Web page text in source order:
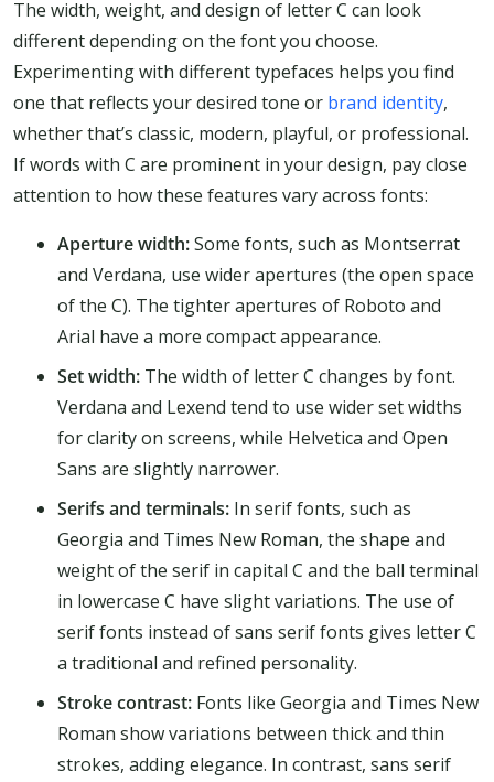
The width, weight, and design of letter C can look
different depending on the font you choose.
Experimenting with different typefaces helps you find
one that reflects your desired tone or brand identity,
whether that’s classic, modern, playful, or professional.
If words with C are prominent in your design, pay close
attention to how these features vary across fonts:
Aperture width:Some fonts, such as Montserrat
and Verdana, use wider apertures (the open space
of the C). The tighter apertures of Roboto and
Arial have a more compact appearance.
Set width: The width of letter C changes by font.
Verdana and Lexend tend to use wider set widths
for clarity on screens, while Helvetica and Open
Sans are slightly narrower.
Serifs and terminals: In serif fonts, such as
Georgia and Times New Roman, the shape and
weight of the serif in capital C and the ball terminal
in lowercase C have slight variations. The use of
serif fonts instead of sans serif fonts gives letter C
a traditional and refined personality.
Stroke contrast: Fonts like Georgia and Times New
Roman show variations between thick and thin
strokes, adding elegance. In contrast, sans serif